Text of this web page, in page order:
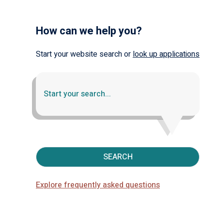
How can we help you?
Start your website search or look up applications
SEARCH
Explore frequently asked questions